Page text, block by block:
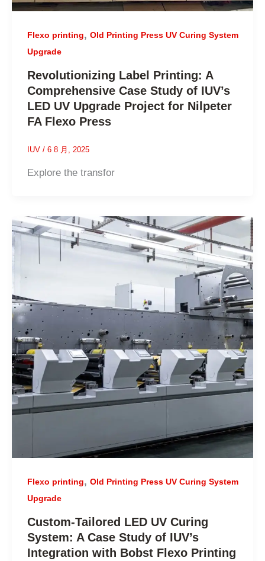
Flexo printing, Old Printing Press UV Curing System
Upgrade
Revolutionizing Label Printing: A
Comprehensive Case Study of IUV’s
LED UV Upgrade Project for Nilpeter
FA Flexo Press
IUV / 6 8 月, 2025
Explore the transfor
Flexo printing, Old Printing Press UV Curing System
Upgrade
Custom-Tailored LED UV Curing
System: A Case Study of IUV’s
Integration with Bobst Flexo Printing